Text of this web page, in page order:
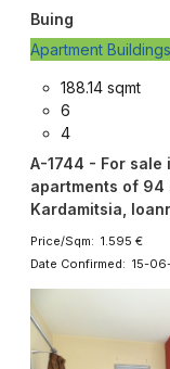
Buing
Apartment
188.14 sqmt
6
4
A-1744 - For
apartments of 94
Kardamitsia,
Price/Sqm: 1.595 €
Date Confirmed: 15-